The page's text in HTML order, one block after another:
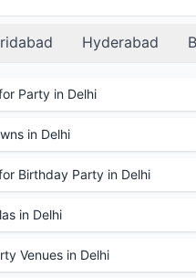
to the property.
Guests are welcome to
Guests can choose from a
charge. Please request
Hyderabad
Party in Delhi
in Delhi
Birthday Party in Delhi
in Delhi
Venues in Delhi